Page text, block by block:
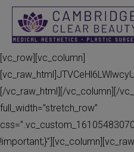
[vc_row][vc_column]
[/vc_raw_html][/vc_column][/
full_width=”stretch_row”